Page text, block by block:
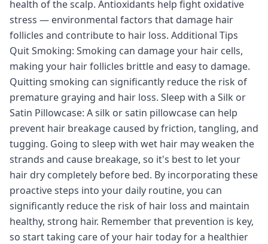
health of the scalp. Antioxidants help fight oxidative
stress — environmental factors that damage hair
follicles and contribute to hair loss. Additional Tips
Quit Smoking: Smoking can damage your hair cells,
making your hair follicles brittle and easy to damage.
Quitting smoking can significantly reduce the risk of
premature graying and hair loss. Sleep with a Silk or
Satin Pillowcase: A silk or satin pillowcase can help
prevent hair breakage caused by friction, tangling, and
tugging. Going to sleep with wet hair may weaken the
strands and cause breakage, so it's best to let your
hair dry completely before bed. By incorporating these
proactive steps into your daily routine, you can
significantly reduce the risk of hair loss and maintain
healthy, strong hair. Remember that prevention is key,
so start taking care of your hair today for a healthier